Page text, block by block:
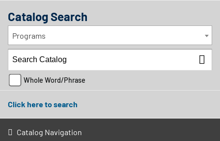
Catalog Search
Programs
Whole Word/Phrase
Click here to search
Catalog Navigation